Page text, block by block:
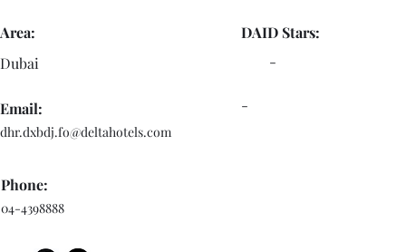
Area:
Dubai
Email:
dhr.dxbdj.fo@deltahotels.com
Phone:
04-4398888
DAID Stars:
-
-